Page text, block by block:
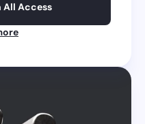
All Access